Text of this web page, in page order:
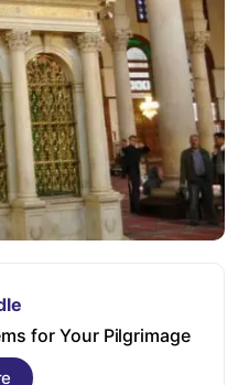
for Your Pilgrimage